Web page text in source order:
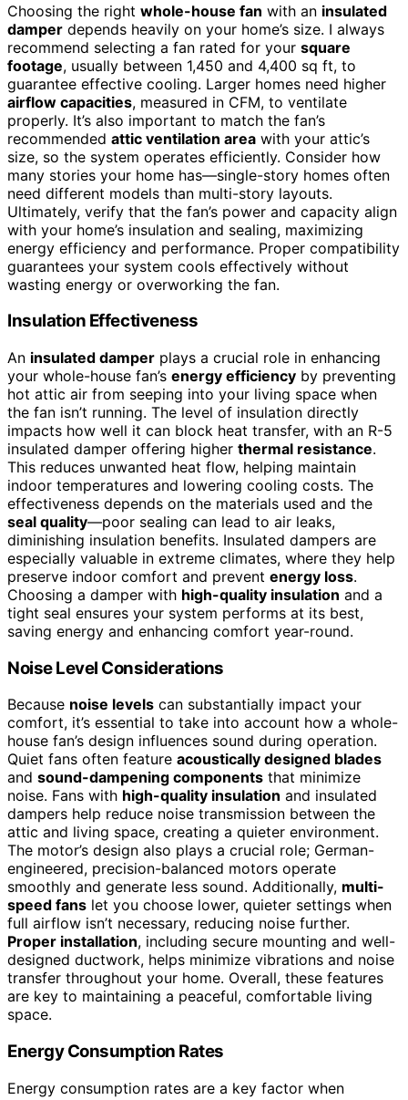
Choosing the right whole-house fan with an insulated
damper depends heavily on your home’s size. I always
recommend selecting a fan rated for your square
footage, usually between 1,450 and 4,400 sq ft, to
guarantee effective cooling. Larger homes need higher
airflow capacities, measured in CFM, to ventilate
properly. It’s also important to match the fan’s
recommended attic ventilation area with your attic’s
size, so the system operates efficiently. Consider how
many stories your home has—single-story homes often
need different models than multi-story layouts.
Ultimately, verify that the fan’s power and capacity align
with your home’s insulation and sealing, maximizing
energy efficiency and performance. Proper compatibility
guarantees your system cools effectively without
wasting energy or overworking the fan.
Insulation Effectiveness
An insulated damper plays a crucial role in enhancing
your whole-house fan’s energy efficiency by preventing
hot attic air from seeping into your living space when
the fan isn’t running. The level of insulation directly
impacts how well it can block heat transfer, with an R-5
insulated damper offering higher thermal resistance.
This reduces unwanted heat flow, helping maintain
indoor temperatures and lowering cooling costs. The
effectiveness depends on the materials used and the
seal quality—poor sealing can lead to air leaks,
diminishing insulation benefits. Insulated dampers are
especially valuable in extreme climates, where they help
preserve indoor comfort and prevent energy loss.
Choosing a damper with high-quality insulation and a
tight seal ensures your system performs at its best,
saving energy and enhancing comfort year-round.
Noise Level Considerations
Because noise levels can substantially impact your
comfort, it’s essential to take into account how a whole-
house fan’s design influences sound during operation.
Quiet fans often feature acoustically designed blades
and sound-dampening components that minimize
noise. Fans with high-quality insulation and insulated
dampers help reduce noise transmission between the
attic and living space, creating a quieter environment.
The motor’s design also plays a crucial role; German-
engineered, precision-balanced motors operate
smoothly and generate less sound. Additionally, multi-
speed fans let you choose lower, quieter settings when
full airflow isn’t necessary, reducing noise further.
Proper installation, including secure mounting and well-
designed ductwork, helps minimize vibrations and noise
transfer throughout your home. Overall, these features
are key to maintaining a peaceful, comfortable living
space.
Energy Consumption Rates
Energy consumption rates are a key factor when